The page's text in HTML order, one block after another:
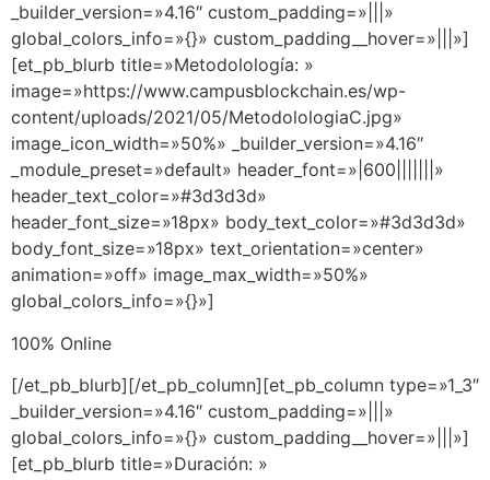
_builder_version=»4.16″ custom_padding=»|||»
global_colors_info=»{}» custom_padding__hover=»|||»]
[et_pb_blurb title=»Metodolología: »
image=»https://www.campusblockchain.es/wp-
content/uploads/2021/05/MetodolologiaC.jpg»
image_icon_width=»50%» _builder_version=»4.16″
_module_preset=»default» header_font=»|600|||||||»
header_text_color=»#3d3d3d»
header_font_size=»18px» body_text_color=»#3d3d3d»
body_font_size=»18px» text_orientation=»center»
animation=»off» image_max_width=»50%»
global_colors_info=»{}»]
100% Online
[/et_pb_blurb][/et_pb_column][et_pb_column type=»1_3″
_builder_version=»4.16″ custom_padding=»|||»
global_colors_info=»{}» custom_padding__hover=»|||»]
[et_pb_blurb title=»Duración: »